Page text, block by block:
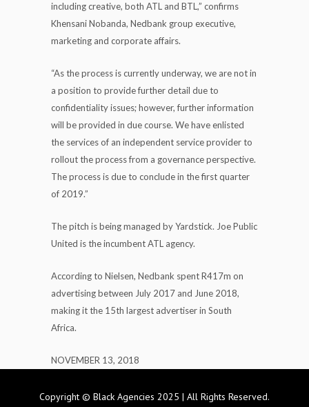
including creative, both ATL and BTL,” confirms
Khensani Nobanda, Nedbank group executive,
marketing and corporate affairs.
“As the process is currently underway, we are not in
a position to provide further detail due to
confidentiality issues; however, further information
will be provided in due course. We have enlisted
the services of an independent service provider to
rollout the process from a governance perspective.
The process is due to conclude in the first quarter
of 2019.”
The pitch is being managed by Yardstick. Joe Public
United is the incumbent ATL agency.
According to Nielsen, Nedbank spent R417m on
advertising between July 2017 and June 2018,
making it the 15th largest advertiser in South
Africa.
NOVEMBER 13, 2018
Copyright © Black Agencies 2025 | All Rights Reserved.